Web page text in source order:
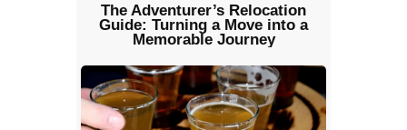
The Adventurer’s Relocation
Guide: Turning a Move into a
Memorable Journey